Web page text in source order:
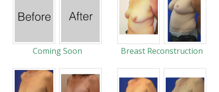
Coming Soon Breast Reconstruction